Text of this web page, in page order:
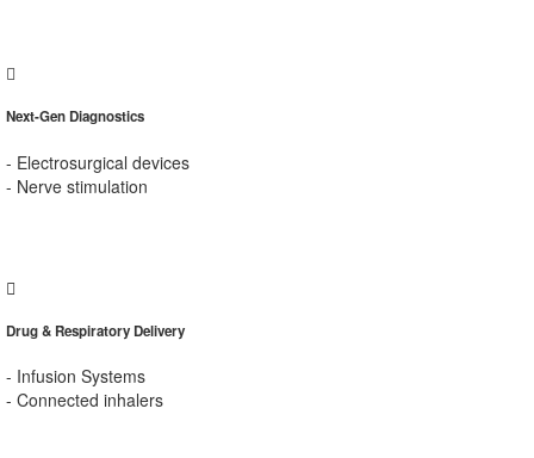
Next-Gen Diagnostics
- Electrosurgical devices
- Nerve stimulation
Drug & Respiratory Delivery
- Infusion Systems
- Connected inhalers